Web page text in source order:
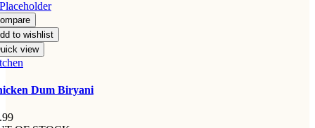
to wishlist
view
Dum Biryani